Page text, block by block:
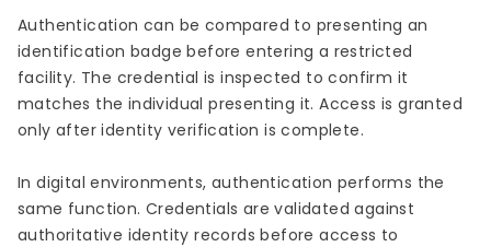
Authentication can be compared to presenting an
identification badge before entering a restricted
facility. The credential is inspected to confirm it
matches the individual presenting it. Access is granted
only after identity verification is complete.
In digital environments, authentication performs the
same function. Credentials are validated against
authoritative identity records before access to